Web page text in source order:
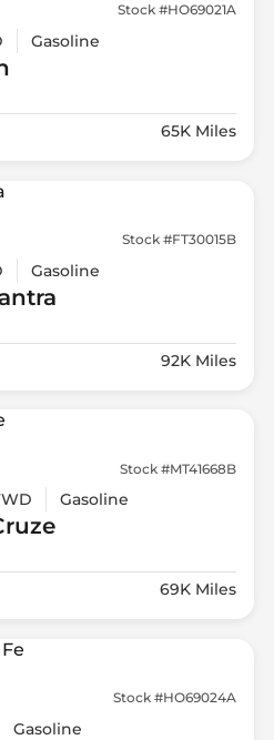
Stock #HO69021A
Gasoline
65K Miles
Stock #FT30015B
Gasoline
92K Miles
Stock #MT41668B
Gasoline
69K Miles
Stock #HO69024A
Gasoline